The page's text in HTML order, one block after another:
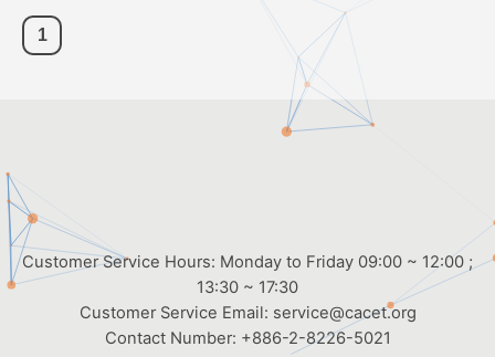
1
Customer Service Hours: Monday to Friday 09:00 ~ 12:00 ;
13:30 ~ 17:30
Customer Service Email: service@cacet.org
Contact Number: +886-2-8226-5021